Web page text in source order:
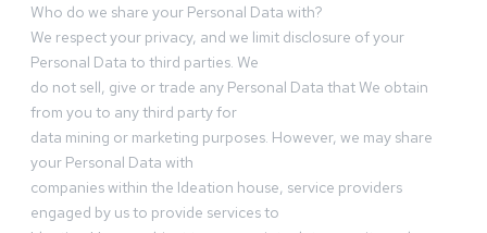
Who do we share your Personal Data with?
We respect your privacy, and we limit disclosure of your
Personal Data to third parties. We
do not sell, give or trade any Personal Data that We obtain
from you to any third party for
data mining or marketing purposes. However, we may share
your Personal Data with
companies within the Ideation house, service providers
engaged by us to provide services to